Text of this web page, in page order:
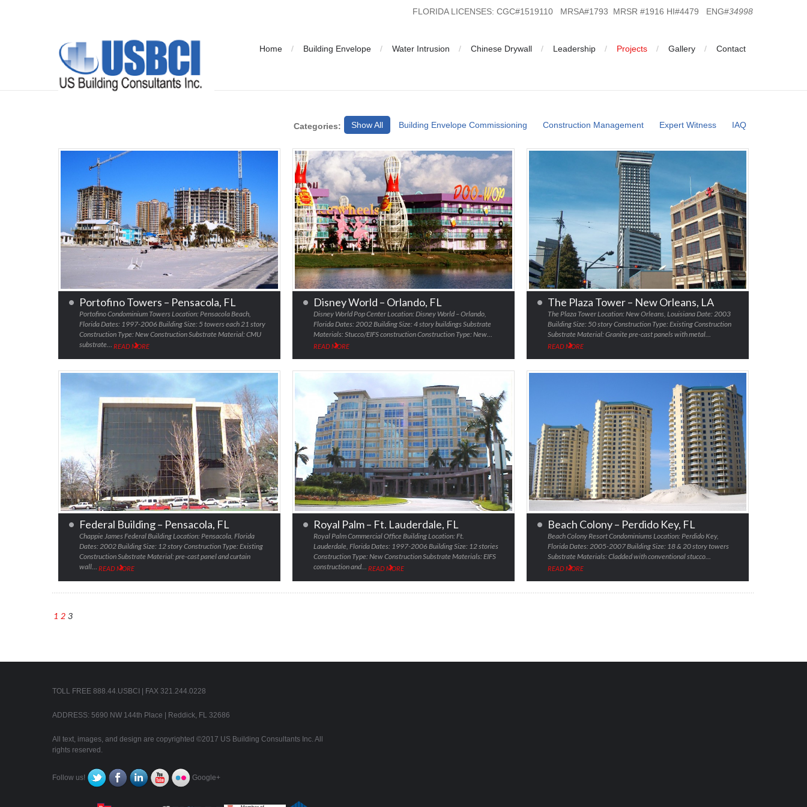
FLORIDA LICENSES: CGC#1519110 MRSA#1793 MRSR #1916 HI#4479 ENG#34998
Home Building Envelope Water Intrusion Chinese Drywall Leadership Projects Gallery Contact
Categories: Show All Building Envelope Commissioning Construction Management Expert Witness IAQ
Portofino Towers – Pensacola, FL
Portofino Condominium Towers Location: Pensacola Beach,
Florida Dates: 1997-2006 Building Size: 5 towers each 21 story
Construction Type: New Construction Substrate Material: CMU
substrate…
READ MORE
Disney World – Orlando, FL
Disney World Pop Center Location: Disney World – Orlando,
Florida Dates: 2002 Building Size: 4 story buildings Substrate
Materials: Stucco/EIFS construction Construction Type: New…
READ MORE
The Plaza Tower – New Orleans, LA
The Plaza Tower Location: New Orleans, Louisiana Date: 2003
Building Size: 50 story Construction Type: Existing Construction
Substrate Material: Granite pre-cast panels with metal…
READ MORE
Federal Building – Pensacola, FL
Chappie James Federal Building Location: Pensacola, Florida
Dates: 2002 Building Size: 12 story Construction Type: Existing
Construction Substrate Material: pre-cast panel and curtain
wall…
READ MORE
Royal Palm – Ft. Lauderdale, FL
Royal Palm Commercial Office Building Location: Ft.
Lauderdale, Florida Dates: 1997-2006 Building Size: 12 stories
Construction Type: New Construction Substrate Materials: EIFS
construction and…
READ MORE
Beach Colony – Perdido Key, FL
Beach Colony Resort Condominiums Location: Perdido Key,
Florida Dates: 2005-2007 Building Size: 18 & 20 story towers
Substrate Materials: Cladded with conventional stucco…
READ MORE
1 2 3
TOLL FREE 888.44.USBCI | FAX 321.244.0228
ADDRESS: 5690 NW 144th Place | Reddick, FL 32686
All text, images, and design are copyrighted ©2017 US Building Consultants Inc. All
rights reserved.
Follow us! Google+